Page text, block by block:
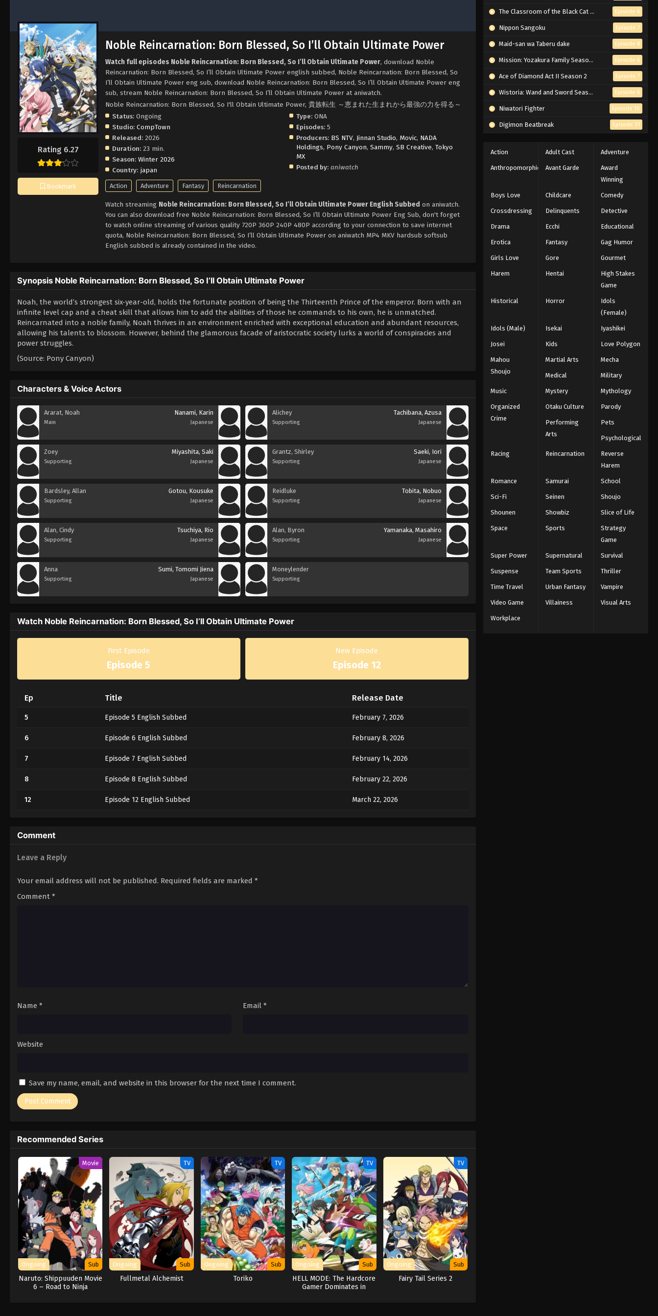
Rating 6.27
Bookmark
Noble Reincarnation: Born Blessed, So I’ll Obtain Ultimate Power
Watch full episodes Noble Reincarnation: Born Blessed, So I’ll Obtain Ultimate Power, download Noble
Reincarnation: Born Blessed, So I’ll Obtain Ultimate Power english subbed, Noble Reincarnation: Born Blessed, So
I’ll Obtain Ultimate Power eng sub, download Noble Reincarnation: Born Blessed, So I’ll Obtain Ultimate Power eng
sub, stream Noble Reincarnation: Born Blessed, So I’ll Obtain Ultimate Power at aniwatch.
Noble Reincarnation: Born Blessed, So I'll Obtain Ultimate Power, 貴族転生 ～恵まれた生まれから最強の力を得る～
Status: Ongoing
Studio: CompTown
Released: 2026
Duration: 23 min.
Season: Winter 2026
Country: japan
Type:ONA
Episodes:5
Producers: BS NTV, Jinnan Studio, Movic, NADA
Holdings, Pony Canyon, Sammy, SB Creative, Tokyo
MX
Posted by: aniwatch
Action Adventure Fantasy Reincarnation
Watch streaming Noble Reincarnation: Born Blessed, So I’ll Obtain Ultimate Power English Subbed on aniwatch.
You can also download free Noble Reincarnation: Born Blessed, So I’ll Obtain Ultimate Power Eng Sub, don't forget
to watch online streaming of various quality 720P 360P 240P 480P according to your connection to save internet
quota, Noble Reincarnation: Born Blessed, So I’ll Obtain Ultimate Power on aniwatch MP4 MKV hardsub softsub
English subbed is already contained in the video.
Synopsis Noble Reincarnation: Born Blessed, So I’ll Obtain Ultimate Power
Noah, the world’s strongest six-year-old, holds the fortunate position of being the Thirteenth Prince of the emperor. Born with an
infinite level cap and a cheat skill that allows him to add the abilities of those he commands to his own, he is unmatched.
Reincarnated into a noble family, Noah thrives in an environment enriched with exceptional education and abundant resources,
allowing his talents to blossom. However, behind the glamorous facade of aristocratic society lurks a world of conspiracies and
power struggles.
(Source: Pony Canyon)
Characters & Voice Actors
Ararat, Noah
Main
Nanami, Karin
Japanese
Alichey
Supporting
Tachibana, Azusa
Japanese
Zoey
Supporting
Miyashita, Saki
Japanese
Grantz, Shirley
Supporting
Saeki, Iori
Japanese
Bardsley, Allan
Supporting
Gotou, Kousuke
Japanese
Reidluke
Supporting
Tobita, Nobuo
Japanese
Alan, Cindy
Supporting
Tsuchiya, Rio
Japanese
Alan, Byron
Supporting
Yamanaka, Masahiro
Japanese
Anna
Supporting
Sumi, Tomomi Jiena
Japanese
Moneylender
Supporting
Watch Noble Reincarnation: Born Blessed, So I’ll Obtain Ultimate Power
First Episode
Episode 5
New Episode
Episode 12
Ep Title Release Date
5 Episode 5 English Subbed February 7, 2026
6 Episode 6 English Subbed February 8, 2026
7 Episode 7 English Subbed February 14, 2026
8 Episode 8 English Subbed February 22, 2026
12 Episode 12 English Subbed March 22, 2026
Comment
Leave a Reply
Your email address will not be published. Required fields are marked *
Comment *
Name * Email *
Website
Save my name, email, and website in this browser for the next time I comment.
Recommended Series
Movie
Ongoing Sub
Naruto: Shippuuden Movie
6 – Road to Ninja
TV
Ongoing Sub
Fullmetal Alchemist
TV
Ongoing Sub
Toriko
TV
Ongoing Sub
HELL MODE: The Hardcore
Gamer Dominates in
TV
Ongoing Sub
Fairy Tail Series 2
The Classroom of the Black Cat and a Witch Episode 6
Nippon Sangoku Episode 7
Maid-san wa Taberu dake Episode 8
Mission: Yozakura Family Season 2 Episode 6
Ace of Diamond Act II Season 2 Episode 7
Wistoria: Wand and Sword Season 2 Episode 6
Niwatori Fighter Episode 10
Digimon Beatbreak Episode 31
Action Adult Cast Adventure
Anthropomorphic Avant Garde
Award
Winning
Boys Love Childcare Comedy
Crossdressing Delinquents Detective
Drama Ecchi Educational
Erotica Fantasy Gag Humor
Girls Love Gore Gourmet
Harem Hentai
High Stakes
Game
Historical Horror
Idols
(Female)
Idols (Male) Isekai Iyashikei
Josei Kids Love Polygon
Mahou
Shoujo
Martial Arts Mecha
Medical Military
Music Mystery Mythology
Organized
Crime
Otaku Culture Parody
Performing
Arts
Pets
Psychological
Racing Reincarnation
Reverse
Harem
Romance Samurai School
Sci-Fi Seinen Shoujo
Shounen Showbiz Slice of Life
Space Sports
Strategy
Game
Super Power Supernatural Survival
Suspense Team Sports Thriller
Time Travel Urban Fantasy Vampire
Video Game Villainess Visual Arts
Workplace